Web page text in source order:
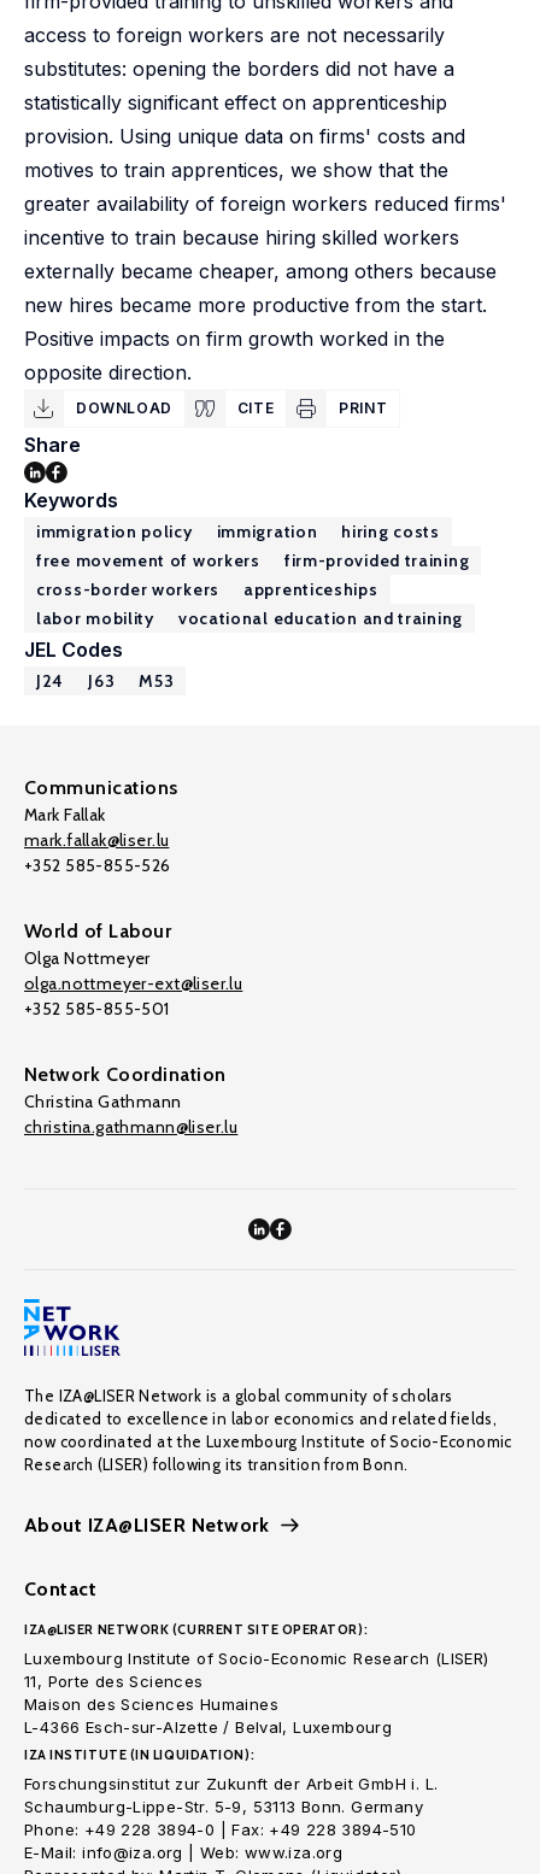
access to foreign workers are not necessarily
substitutes: opening the borders did not have a
statistically significant effect on apprenticeship
provision. Using unique data on firms' costs and
motives to train apprentices, we show that the
greater availability of foreign workers reduced firms'
incentive to train because hiring skilled workers
externally became cheaper, among others because
new hires became more productive from the start.
Positive impacts on firm growth worked in the
opposite direction.
DOWNLOAD CITE PRINT
Share
Keywords
immigration policy immigration
hiring costs
free movement of workers
firm-provided training
cross-border workers
apprenticeships
labor mobility
vocational education and training
JEL Codes
J24 J63 M53
Communications
Mark Fallak
mark.fallak@liser.lu
+352 585-855-526
World of Labour
Olga Nottmeyer
olga.nottmeyer-ext@liser.lu
+352 585-855-501
Network Coordination
Christina Gathmann
christina.gathmann@liser.lu
The IZA@LISER Network is a global community of scholars
dedicated to excellence in labor economics and related fields,
now coordinated at the Luxembourg Institute of Socio-Economic
Research (LISER) following its transition from Bonn.
About IZA@LISER Network
Contact
IZA@LISER NETWORK (CURRENT SITE OPERATOR):
Luxembourg Institute of Socio-Economic Research (LISER)
11, Porte des Sciences
Maison des Sciences Humaines
L-4366 Esch-sur-Alzette / Belval, Luxembourg
IZA INSTITUTE (IN LIQUIDATION):
Forschungsinstitut zur Zukunft der Arbeit GmbH i. L.
Schaumburg-Lippe-Str. 5-9, 53113 Bonn. Germany
Phone: +49 228 3894-0 | Fax: +49 228 3894-510
E-Mail: info@iza.org | Web: www.iza.org